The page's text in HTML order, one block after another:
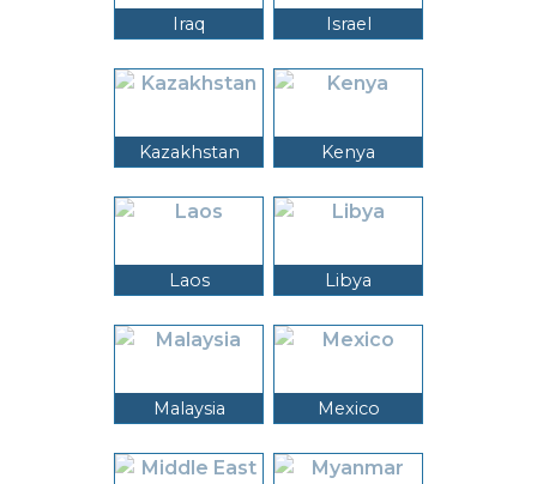
Iraq Israel
Kazakhstan Kenya
Laos Libya
Malaysia Mexico